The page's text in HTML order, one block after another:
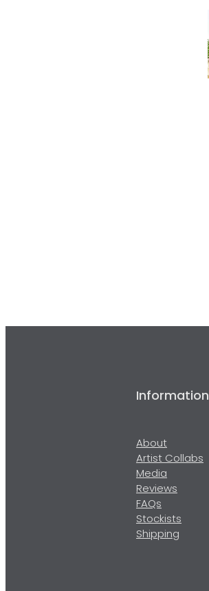
Information
About
Artist Collabs
Media
Reviews
FAQs
Stockists
Shipping